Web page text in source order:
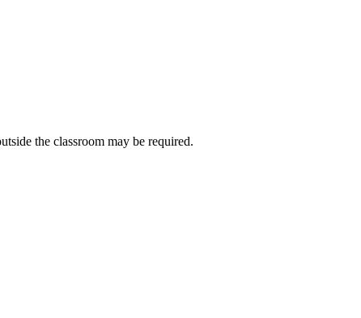
the classroom may be required.